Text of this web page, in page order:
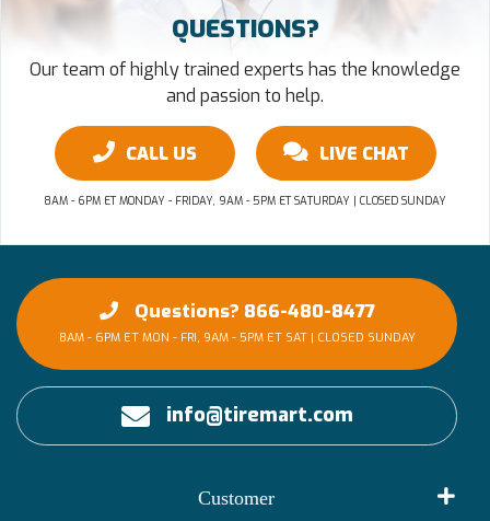
QUESTIONS?
Our team of highly trained experts has the knowledge
and passion to help.
CALL US LIVE CHAT
8AM - 6PM ET MONDAY - FRIDAY, 9AM - 5PM ET SATURDAY | CLOSED SUNDAY
Questions? 866-480-8477
8AM - 6PM ET MON - FRI, 9AM - 5PM ET SAT | CLOSED SUNDAY
info@tiremart.com
Customer